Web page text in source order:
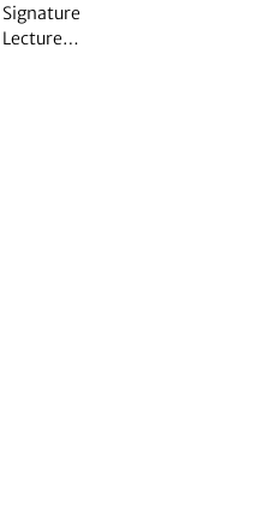
Signature
Lecture…